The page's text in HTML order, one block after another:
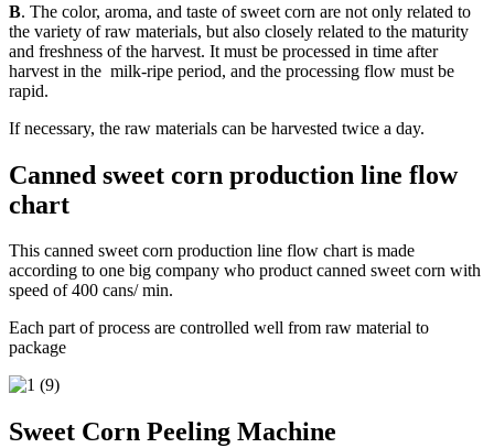
B. The color, aroma, and taste of sweet corn are not only related to
the variety of raw materials, but also closely related to the maturity
and freshness of the harvest. It must be processed in time after
harvest in the milk-ripe period, and the processing flow must be
rapid.
If necessary, the raw materials can be harvested twice a day.
Canned sweet corn production line flow
chart
This canned sweet corn production line flow chart is made
according to one big company who product canned sweet corn with
speed of 400 cans/ min.
Each part of process are controlled well from raw material to
package
Sweet Corn Peeling Machine